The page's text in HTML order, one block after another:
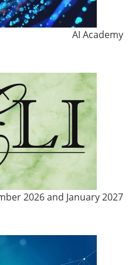
AI Academy
2026 and January 2027